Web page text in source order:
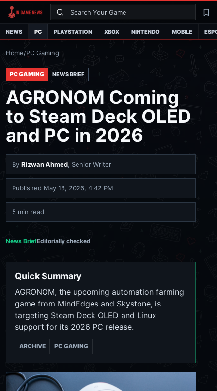
Search
NEWS PC PLAYSTATION XBOX NINTENDO MOBILE
Home/PC Gaming
PC GAMING NEWS BRIEF
AGRONOM Coming
to Steam Deck OLED
and PC in 2026
By Rizwan Ahmed, Senior Writer
Published May 18, 2026, 4:42 PM
5 min read
News BriefEditorially checked
Quick Summary
AGRONOM, the upcoming automation farming
game from MindEdges and Skystone, is
targeting Steam Deck OLED and Linux
support for its 2026 PC release.
ARCHIVE PC GAMING